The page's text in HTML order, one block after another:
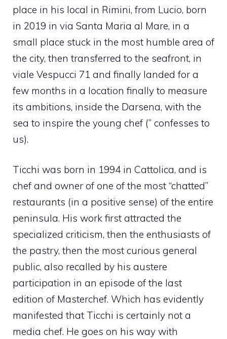
place in his local in Rimini, from Lucio, born
in 2019 in via Santa Maria al Mare, in a
small place stuck in the most humble area of
​​the city, then transferred to the seafront, in
viale Vespucci 71 and finally landed for a
few months in a location finally to measure
its ambitions, inside the Darsena, with the
sea to inspire the young chef (” confesses to
us).
Ticchi was born in 1994 in Cattolica, and is
chef and owner of one of the most “chatted”
restaurants (in a positive sense) of the entire
peninsula. His work first attracted the
specialized criticism, then the enthusiasts of
the pastry, then the most curious general
public, also recalled by his austere
participation in an episode of the last
edition of Masterchef. Which has evidently
manifested that Ticchi is certainly not a
media chef. He goes on his way with